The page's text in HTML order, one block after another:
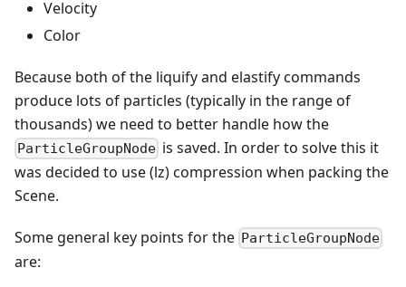
Velocity
Color
Because both of the liquify and elastify commands
produce lots of particles (typically in the range of
thousands) we need to better handle how the
ParticleGroupNode is saved. In order to solve this it
was decided to use (lz) compression when packing the
Scene.
Some general key points for the ParticleGroupNode
are: